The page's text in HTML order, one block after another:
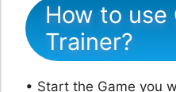
How to use
Trainer?
• Start the Game you